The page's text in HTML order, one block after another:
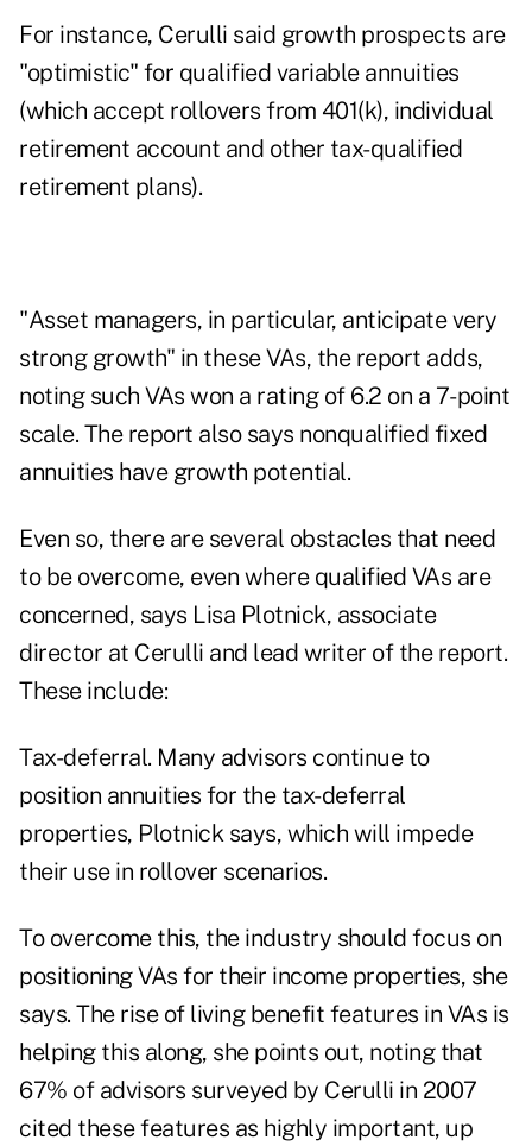
For instance, Cerulli said growth prospects are
"optimistic" for qualified variable annuities
(which accept rollovers from 401(k), individual
retirement account and other tax-qualified
retirement plans).
"Asset managers, in particular, anticipate very
strong growth" in these VAs, the report adds,
noting such VAs won a rating of 6.2 on a 7-point
scale. The report also says nonqualified fixed
annuities have growth potential.
Even so, there are several obstacles that need
to be overcome, even where qualified VAs are
concerned, says Lisa Plotnick, associate
director at Cerulli and lead writer of the report.
These include:
Tax-deferral. Many advisors continue to
position annuities for the tax-deferral
properties, Plotnick says, which will impede
their use in rollover scenarios.
To overcome this, the industry should focus on
positioning VAs for their income properties, she
says. The rise of living benefit features in VAs is
helping this along, she points out, noting that
67% of advisors surveyed by Cerulli in 2007
cited these features as highly important, up